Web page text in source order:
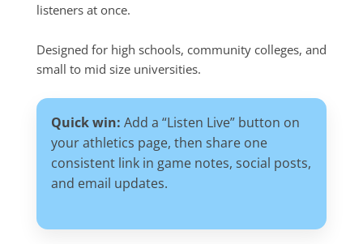
listeners at once.
Designed for high schools, community colleges, and
small to mid size universities.
Quick win: Add a “Listen Live” button on
your athletics page, then share one
consistent link in game notes, social posts,
and email updates.